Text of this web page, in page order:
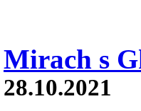
Mirach s
28.10.2021